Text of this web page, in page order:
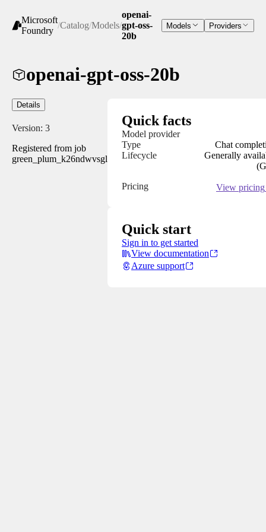
Microsoft
Foundry
/Catalog/Models/
openai-
gpt-oss-
20b
Models Providers
openai-gpt-oss-20b
Details
Version: 3
Registered from job
green_plum_k26ndwvsgl
Quick facts
Model provider
Type
Chat
Lifecycle
Generally
Pricing
View pricing
Quick start
Sign in to get started
View documentation
Azure support